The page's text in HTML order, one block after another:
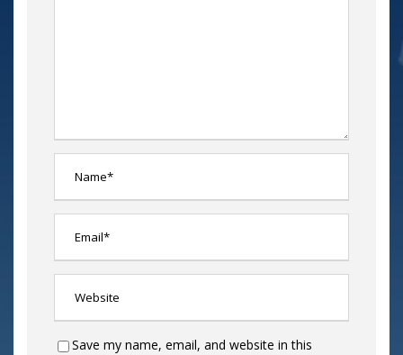
Save my name, email, and website in this